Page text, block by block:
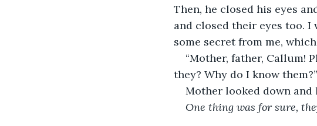
Then, he closed his eyes
and closed their eyes too.
some secret from me,
“Mother, father, Callum!
they? Why do I know
Mother looked down and
One thing was for sure,